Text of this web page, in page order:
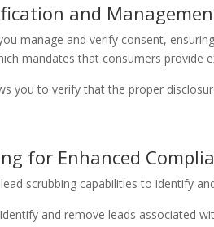
and
manage and verify consent,
mandates that consumers provide
you to verify that the proper
for Enhanced
scrubbing capabilities to identify
Identify and remove leads associated